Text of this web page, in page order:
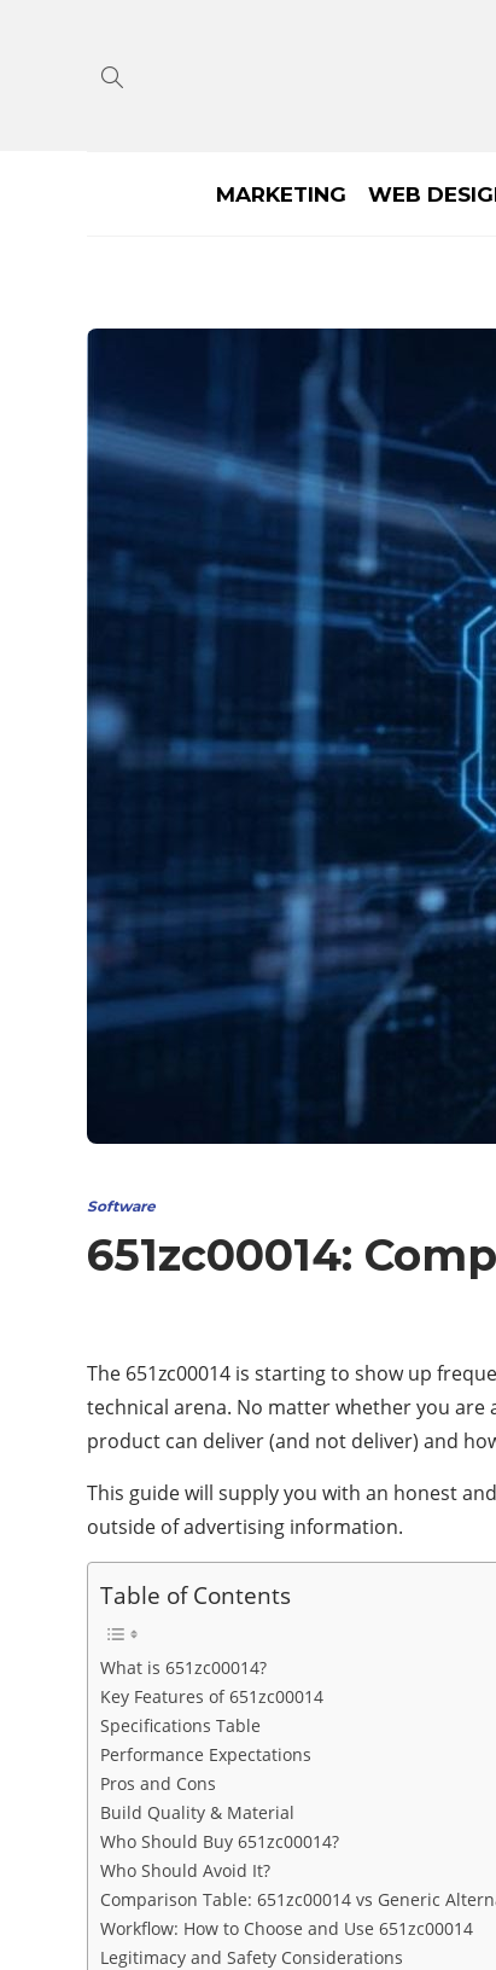
MARKETING WEB
Software
651zc00014:
The 651zc00014 is starting to show up
technical arena. No matter whether you
product can deliver (and not deliver) and
This guide will supply you with an honest
outside of advertising information.
Table of Contents
What is 651zc00014?
Key Features of 651zc00014
Specifications Table
Performance Expectations
Pros and Cons
Build Quality & Material
Who Should Buy 651zc00014?
Who Should Avoid It?
Comparison Table: 651zc00014 vs Generic
Workflow: How to Choose and Use 651zc00014
Legitimacy and Safety Considerations